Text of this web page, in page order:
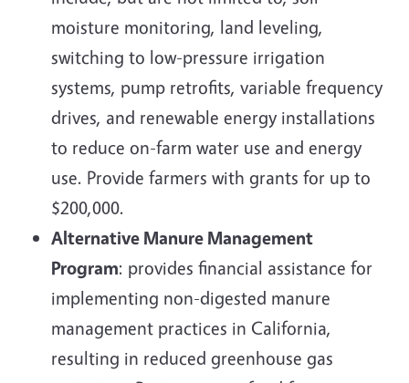
moisture monitoring, land leveling,
switching to low-pressure irrigation
systems, pump retrofits, variable frequency
drives, and renewable energy installations
to reduce on-farm water use and energy
use. Provide farmers with grants for up to
$200,000.
Alternative Manure Management
Program: provides financial assistance for
implementing non-digested manure
management practices in California,
resulting in reduced greenhouse gas